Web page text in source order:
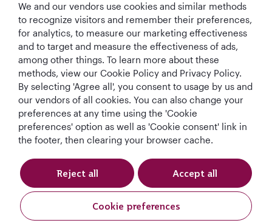
Qatar Airways Holidays
Qatar Airways
We and our vendors use cookies and similar methods
to recognize visitors and remember their preferences,
for analytics, to measure our marketing effectiveness
and to target and measure the effectiveness of ads,
among other things. To learn more about these
methods, view our Cookie Policy and Privacy Policy.
By selecting 'Agree all', you consent to usage by us and
our vendors of all cookies. You can also change your
preferences at any time using the 'Cookie
preferences' option as well as 'Cookie consent' link in
the footer, then clearing your browser cache.
Cookie preferences
Reject all Accept all